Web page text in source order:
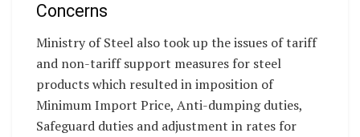
Concerns
Ministry of Steel also took up the issues of tariff
and non-tariff support measures for steel
products which resulted in imposition of
Minimum Import Price, Anti-dumping duties,
Safeguard duties and adjustment in rates for